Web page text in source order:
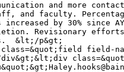
and more
faculty.
increased by 30%
Revisionary
&lt;/p&gt;
field-
div&gt;&lt;div